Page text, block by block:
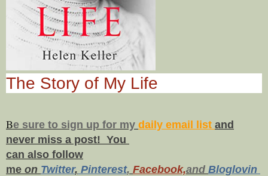
The Story of My Life
Be sure to sign up for my daily email list and
never miss a post! You
can also follow
me on Twitter, Pinterest, Facebook,and Bloglovin